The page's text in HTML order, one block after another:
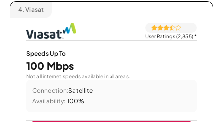
4. Viasat
User Ratings (2,855)*
Speeds Up To
100 Mbps
Not all internet speeds available in all areas.
Connection:Satellite
Availability: 100%